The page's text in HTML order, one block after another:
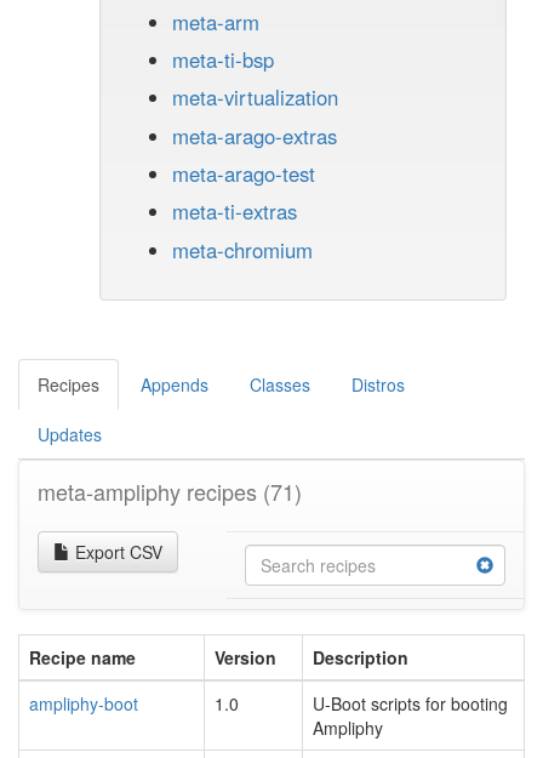
meta-arm
meta-ti-bsp
meta-virtualization
meta-arago-extras
meta-arago-test
meta-ti-extras
meta-chromium
Recipes Appends Classes Distros
Updates
meta-ampliphy recipes (71)
Export CSV
Recipe name Version
Description
ampliphy-boot
1.0
U-Boot scripts for booting
Ampliphy